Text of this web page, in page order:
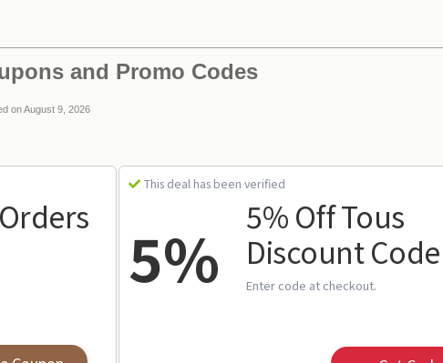
and Promo Codes
on August 9, 2026
This deal has been verified
5%
5% Off Tous
Discount Code
Enter code at checkout.